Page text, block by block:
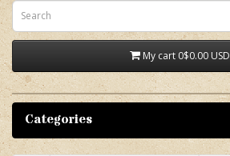
My cart 0$0.00 USD
Categories